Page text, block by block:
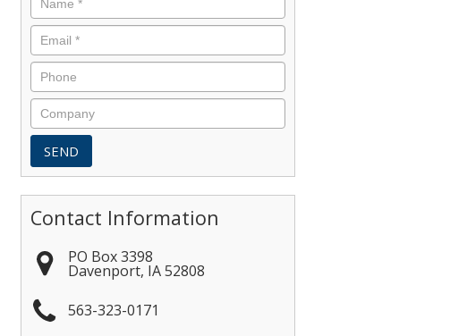
Contact Information
PO Box 3398
Davenport, IA52808
563-323-0171